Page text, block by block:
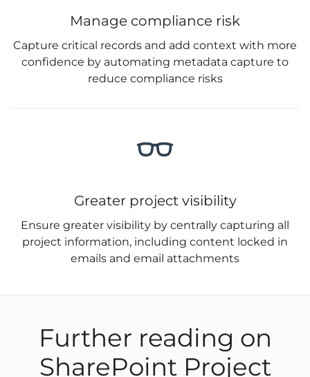
Manage compliance risk
Capture critical records and add context with more
confidence by automating metadata capture to
reduce compliance risks
Greater project visibility
Ensure greater visibility by centrally capturing all
project information, including content locked in
emails and email attachments
Further reading on
SharePoint Project